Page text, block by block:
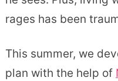
rages has been
This summer, we
plan with the help of